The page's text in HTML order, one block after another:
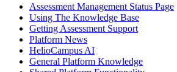
Main
Assessment Management Status Page
Using The Knowledge Base
Getting Assessment Support
Platform News
HelioCampus AI
General Platform Knowledge